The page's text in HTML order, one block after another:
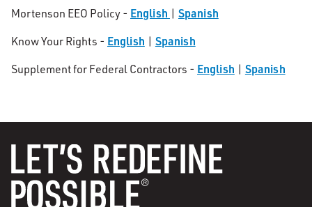
Mortenson EEO Policy - English | Spanish
Know Your Rights - English | Spanish
Supplement for Federal Contractors - English | Spanish